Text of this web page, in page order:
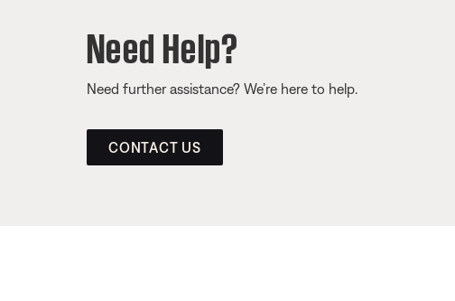
Need Help?
Need further assistance? We’re here to help.
CONTACT US